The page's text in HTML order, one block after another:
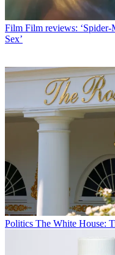
Film Film reviews: ‘Spider-
Sex’
Politics The White House: